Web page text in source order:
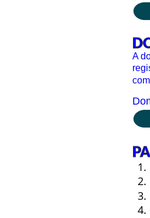
A
1.
2.
3.
4.